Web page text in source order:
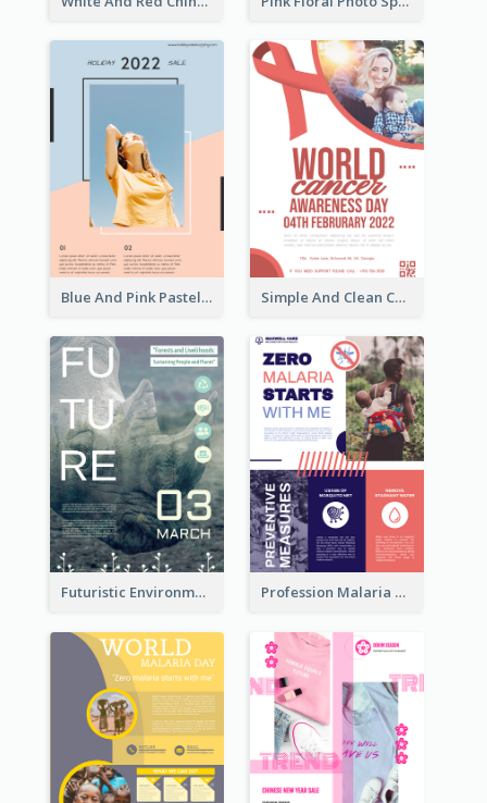
Blue And Pink Pastel Minimal Sale Poster Simple And Clean Coral Ribbon Poster Design Idea
Futuristic Environmentally Friendly Messages Poster Design Profession Malaria Prevention Poster Design